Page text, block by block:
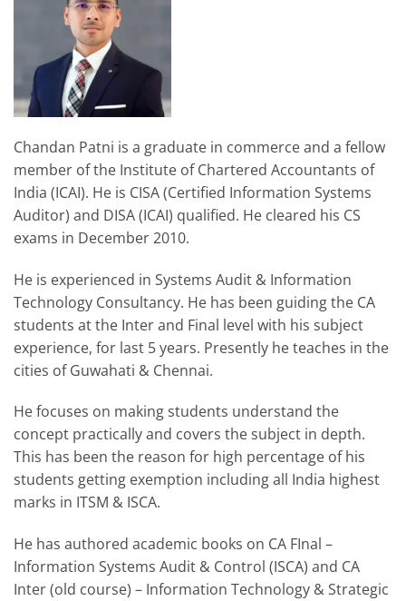
Chandan Patni is a graduate in commerce and a fellow
member of the Institute of Chartered Accountants of
India (ICAI). He is CISA (Certified Information Systems
Auditor) and DISA (ICAI) qualified. He cleared his CS
exams in December 2010.
He is experienced in Systems Audit & Information
Technology Consultancy. He has been guiding the CA
students at the Inter and Final level with his subject
experience, for last 5 years. Presently he teaches in the
cities of Guwahati & Chennai.
He focuses on making students understand the
concept practically and covers the subject in depth.
This has been the reason for high percentage of his
students getting exemption including all India highest
marks in ITSM & ISCA.
He has authored academic books on CA FInal –
Information Systems Audit & Control (ISCA) and CA
Inter (old course) – Information Technology & Strategic